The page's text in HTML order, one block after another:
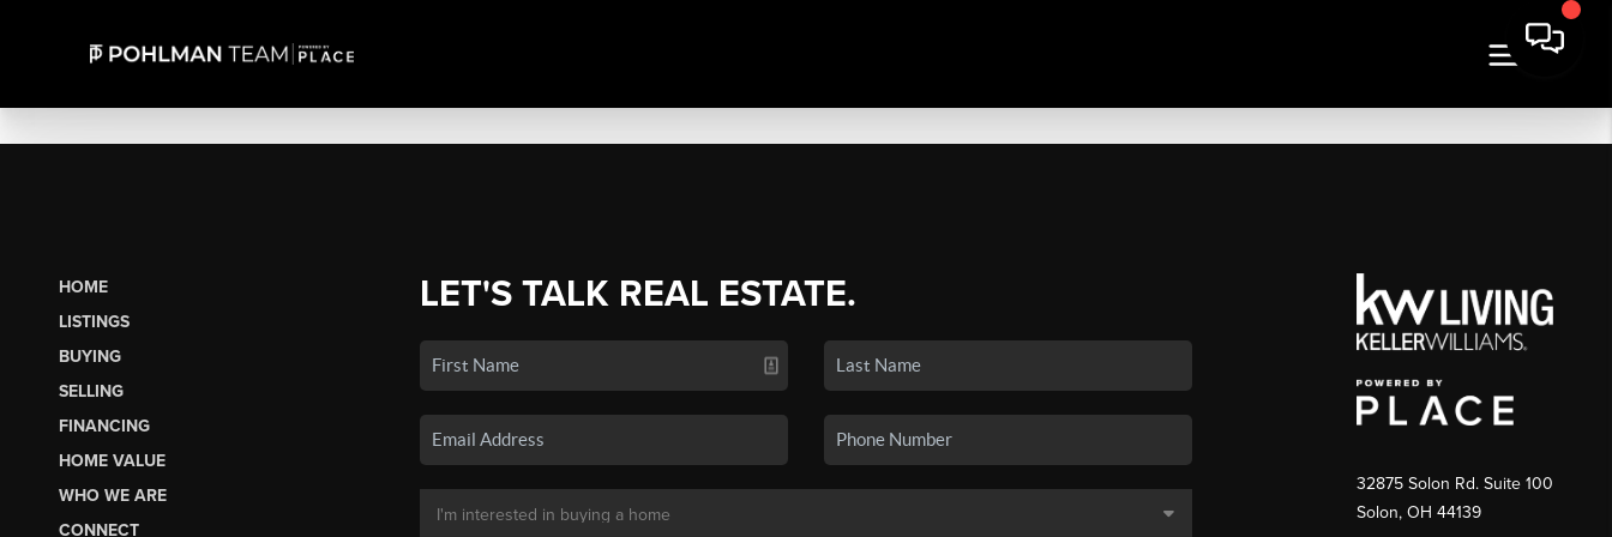
HOME
LISTINGS
BUYING
SELLING
FINANCING
HOME VALUE
WHO WE ARE
CONNECT
LET'S TALK REAL ESTATE.
32875 Solon Rd. Suite 100
Solon, OH 44139